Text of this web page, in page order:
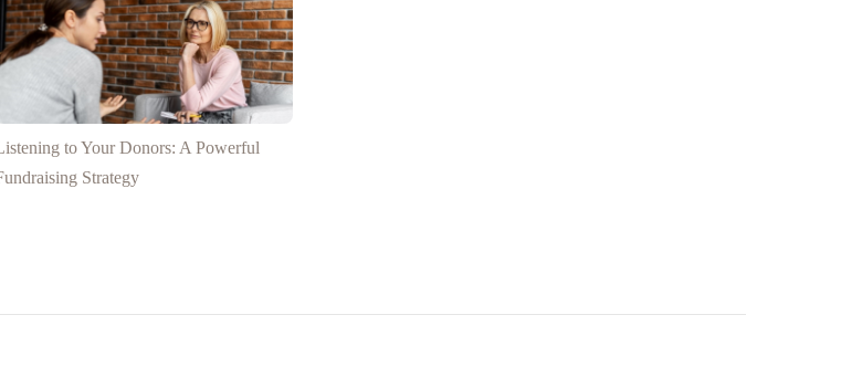
to Your Donors: A Powerful
Strategy